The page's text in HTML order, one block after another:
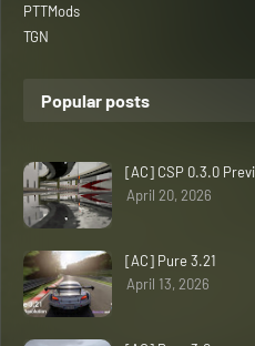
PTTMods
TGN
Popular posts
[AC] CSP 0.3.0
April 20, 2026
[AC] Pure 3.21
April 13, 2026